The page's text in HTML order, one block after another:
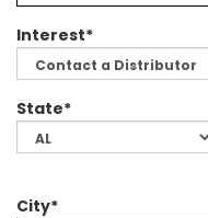
Interest*
State*
City*